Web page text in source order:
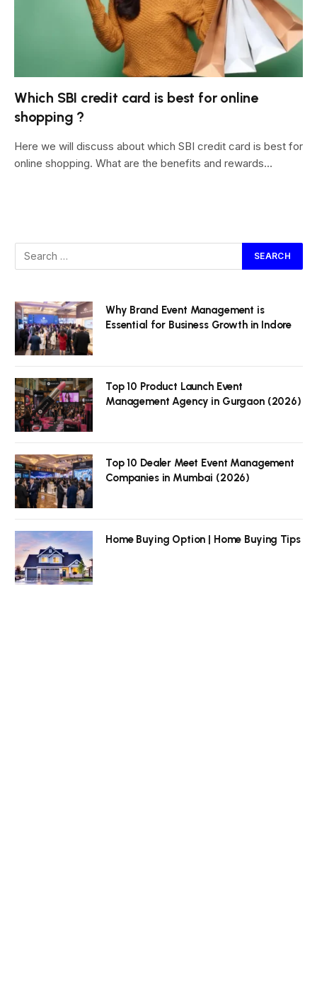
Which SBI credit card is best for online
shopping ?
Here we will discuss about which SBI credit card is best for
online shopping. What are the benefits and rewards…
Why Brand Event Management is
Essential for Business Growth in Indore
Top 10 Product Launch Event
Management Agency in Gurgaon (2026)
Top 10 Dealer Meet Event Management
Companies in Mumbai (2026)
Home Buying Option | Home Buying Tips